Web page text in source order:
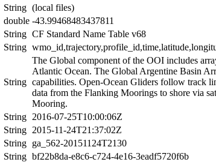
String (local files)
double -43.99468483437811
String CF Standard Name Table v68
String
String
The Global component of the OOI includes
Atlantic Ocean. The Global Argentine Basin
capabilities. Open-Ocean Gliders follow track
data from the Flanking Moorings to shore via
Mooring.
String 2016-07-25T10:00:06Z
String 2015-11-24T21:37:02Z
String ga_562-20151124T2130
String bf22b8da-e8c6-c724-4e16-3eadf5720f6b